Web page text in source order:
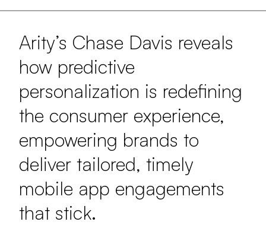
Arity’s Chase Davis reveals
how predictive
personalization is redefining
the consumer experience,
empowering brands to
deliver tailored, timely
mobile app engagements
that stick.